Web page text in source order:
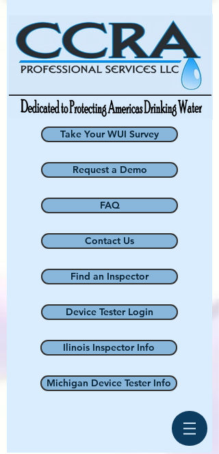
Take Your WUI Survey
Request a Demo
FAQ
Contact Us
Find an Inspector
Device Tester Login
Ilinois Inspector Info
Michigan Device Tester Info